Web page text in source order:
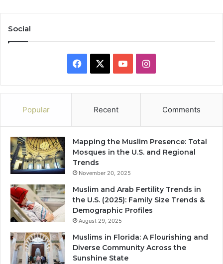
Social
Facebook YouTubeInstagram
Popular Recent Comments
Mapping the Muslim Presence: Total
Mosques in the U.S. and Regional
Trends
November 20, 2025
Muslim and Arab Fertility Trends in
the U.S. (2025): Family Size Trends &
Demographic Profiles
August 29, 2025
Muslims in Florida: A Flourishing and
Diverse Community Across the
Sunshine State